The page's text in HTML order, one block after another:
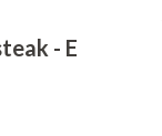
- E